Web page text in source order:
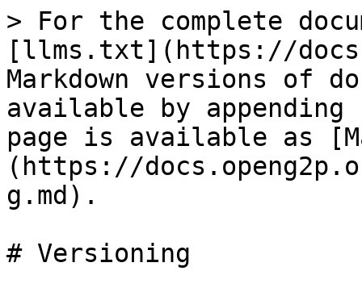
> For the complete
[llms.txt](https://
Markdown versions of
available by
page is available as
(https://
g.md).
# Versioning